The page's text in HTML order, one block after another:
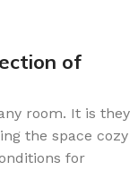
of
room. It is they
the space cozy
for